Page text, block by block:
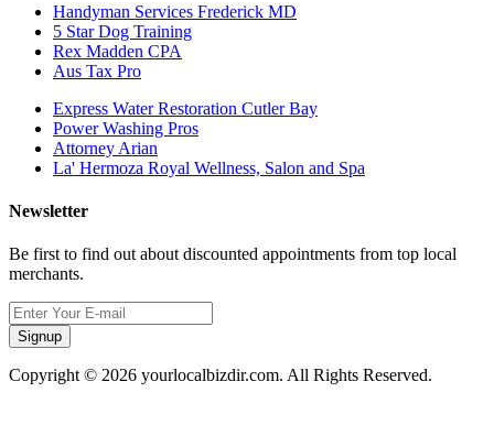
Handyman Services Frederick MD
5 Star Dog Training
Rex Madden CPA
Aus Tax Pro
Express Water Restoration Cutler Bay
Power Washing Pros
Attorney Arian
La' Hermoza Royal Wellness, Salon and Spa
Newsletter
Be first to find out about discounted appointments from top local
merchants.
Signup
Copyright © 2026 yourlocalbizdir.com. All Rights Reserved.